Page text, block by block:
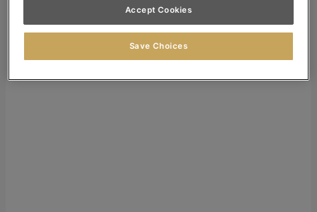
Accept Cookies
Save Choices